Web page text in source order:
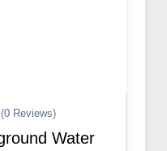
(0 Reviews)
Water